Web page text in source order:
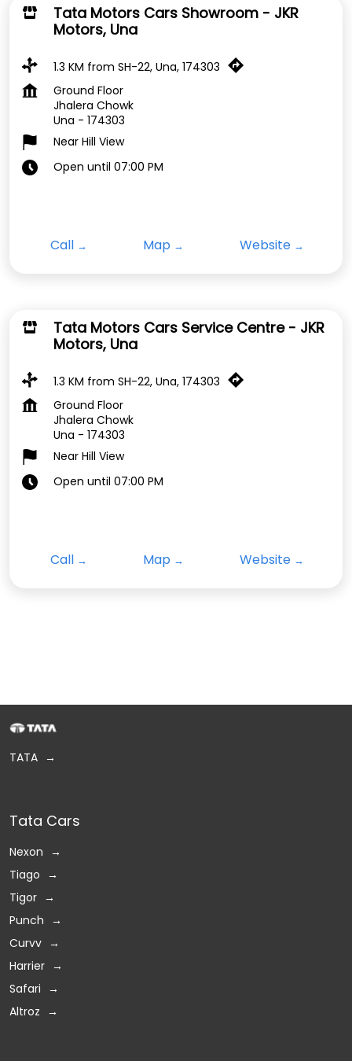
Tata Motors Cars Showroom - JKR
Motors, Una
1.3 KM from SH-22, Una, 174303
Ground Floor
Jhalera Chowk
Una - 174303
Near Hill View
Open until 07:00 PM
Call Map Website
Tata Motors Cars Service Centre - JKR
Motors, Una
1.3 KM from SH-22, Una, 174303
Ground Floor
Jhalera Chowk
Una - 174303
Near Hill View
Open until 07:00 PM
Call Map Website
TATA
Tata Cars
Nexon
Tiago
Tigor
Punch
Curvv
Harrier
Safari
Altroz